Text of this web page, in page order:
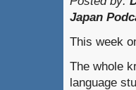
Japan
This week
The whole
language